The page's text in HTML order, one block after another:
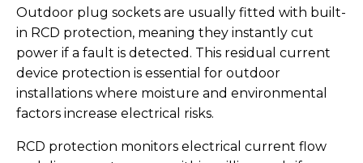
Outdoor plug sockets are usually fitted with built-
in RCD protection, meaning they instantly cut
power if a fault is detected. This residual current
device protection is essential for outdoor
installations where moisture and environmental
factors increase electrical risks.
RCD protection monitors electrical current flow